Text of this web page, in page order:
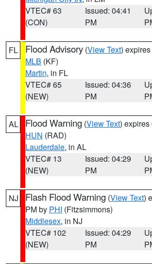
VTEC# 63
(CON)
Issued: 04:41
PM
FL Flood Advisory (View Text)
MLB (KF)
Martin, in FL
VTEC# 65
(NEW)
Issued: 04:36
PM
AL Flood Warning (View Text) expires
HUN (RAD)
Lauderdale, in AL
VTEC# 13
(NEW)
Issued: 04:29
PM
NJ Flash Flood Warning (View Text)
PM by PHI (Fitzsimmons)
Middlesex, in NJ
VTEC# 102
(NEW)
Issued: 04:29
PM